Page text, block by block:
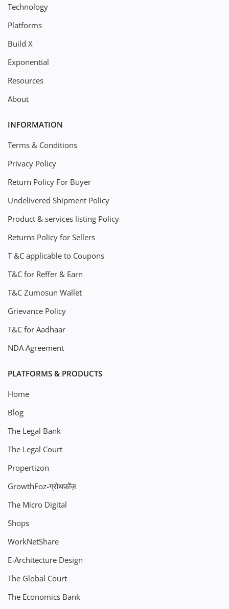
Technology
Platforms
Build X
Exponential
Resources
About
INFORMATION
Terms & Conditions
Privacy Policy
Return Policy For Buyer
Undelivered Shipment Policy
Product & services listing Policy
Returns Policy for Sellers
T &C applicable to Coupons
T&C for Reffer & Earn
T&C Zumosun Wallet
Grievance Policy
T&C for Aadhaar
NDA Agreement
PLATFORMS & PRODUCTS
Home
Blog
The Legal Bank
The Legal Court
Propertizon
GrowthFoz-ग्रोथफ़ोंज़
The Micro Digital
Shops
WorkNetShare
E-Architecture Design
The Global Court
The Economics Bank